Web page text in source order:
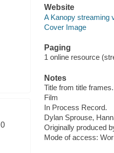
0
Website
A Kanopy streaming
Cover Image
Paging
1 online resource
Notes
Title from title frames.
Film
In Process Record.
Dylan Sprouse,
Originally produced
Mode of access: